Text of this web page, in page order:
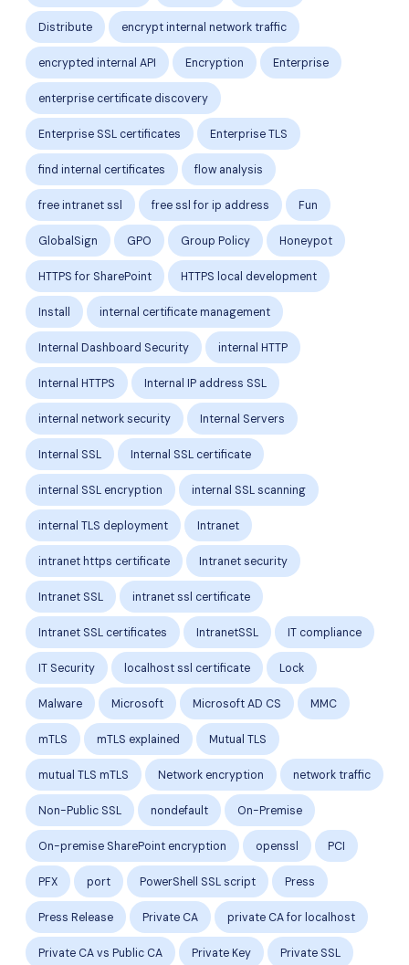
Distribute encrypt internal network traffic
encrypted internal API Encryption Enterprise
enterprise certificate discovery
Enterprise SSL certificates Enterprise TLS
find internal certificates flow analysis
free intranet ssl free ssl for ip address Fun
GlobalSign GPO Group Policy Honeypot
HTTPS for SharePoint HTTPS local development
Install internal certificate management
Internal Dashboard Security internal HTTP
Internal HTTPS Internal IP address SSL
internal network security Internal Servers
Internal SSL Internal SSL certificate
internal SSL encryption internal SSL scanning
internal TLS deployment Intranet
intranet https certificate Intranet security
Intranet SSL intranet ssl certificate
Intranet SSL certificates IntranetSSL IT compliance
IT Security localhost ssl certificate Lock
Malware Microsoft Microsoft AD CS MMC
mTLS mTLS explained Mutual TLS
mutual TLS mTLS Network encryption network traffic
Non-Public SSL nondefault On-Premise
On-premise SharePoint encryption openssl PCI
PFX port PowerShell SSL script Press
Press Release Private CA private CA for localhost
Private CA vs Public CA Private Key Private SSL